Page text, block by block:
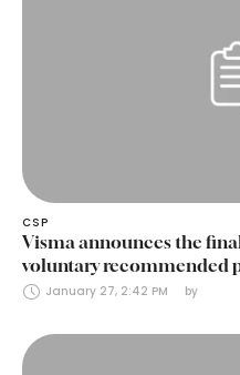
CSP
Visma announces the
voluntary recommended
January 27, 2:42 PM by